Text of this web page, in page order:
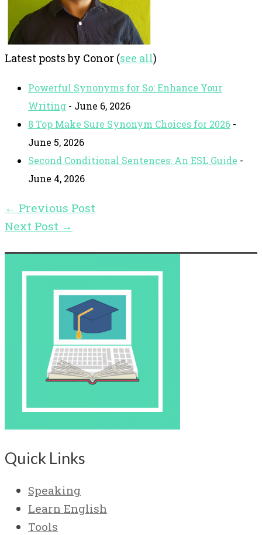
Latest posts by Conor (see all)
Powerful Synonyms for So: Enhance Your
Writing - June 6, 2026
8 Top Make Sure Synonym Choices for 2026 -
June 5, 2026
Second Conditional Sentences: An ESL Guide -
June 4, 2026
← Previous Post
Next Post →
Quick Links
Speaking
Learn English
Tools